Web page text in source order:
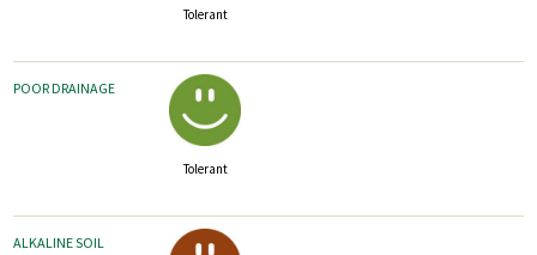
Tolerant
POOR DRAINAGE
Tolerant
ALKALINE SOIL